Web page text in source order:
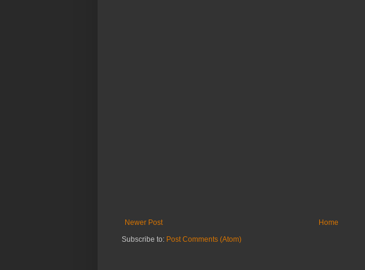
Newer Post
Home
Subscribe to: Post Comments (Atom)